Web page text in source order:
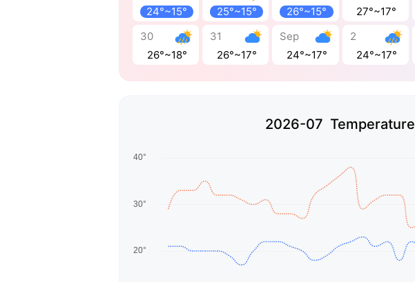
24°~15°
25°~15°
26°~15°
27°~17°
30
26°~18°
31
26°~17°
Sep
24°~17°
2
24°~17°
2026-07 Temperature